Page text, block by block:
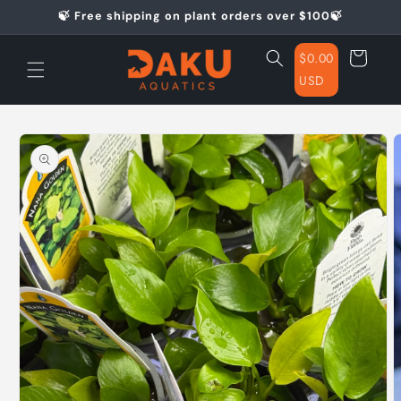
Skip to🍃 Free shipping on plant orders over $100🍃
$0.00
USD
Cart
Skip to
product
information